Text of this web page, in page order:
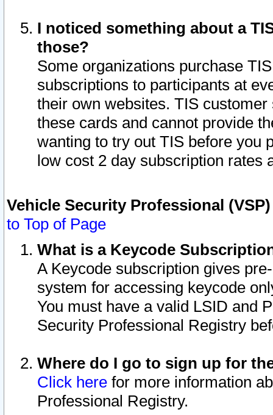
I noticed something about a
those?
Some organizations purchase
subscriptions to participants at
their own websites. TIS
these cards and cannot provide
wanting to try out TIS before you
low cost 2 day subscription rates
Vehicle Security Professional
to Top of Page
What is a Keycode
A Keycode subscription gives
system for accessing keycode
You must have a valid LSID and
Security Professional Registry
Where do I go to sign up for
Click here for more information
Professional Registry.